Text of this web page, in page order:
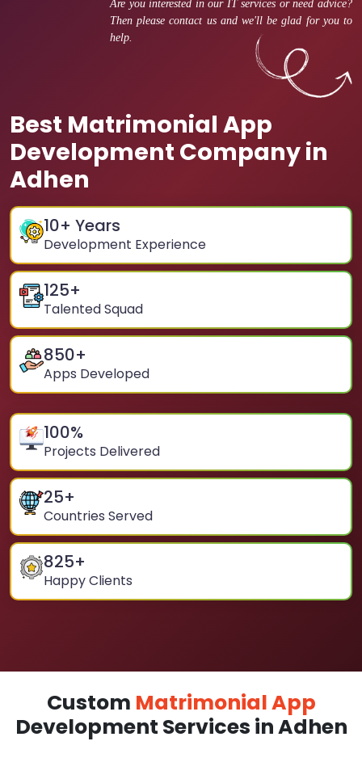
Are you interested in our IT services or need advice?
Then please contact us and we'll be glad for you to
help.
Best Matrimonial App
Development Company in
Adhen
10+ Years
Development Experience
125+
Talented Squad
850+
Apps Developed
100%
Projects Delivered
25+
Countries Served
825+
Happy Clients
Custom Matrimonial App
Development Services in Adhen